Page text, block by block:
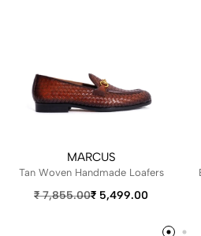
MARCUS
Tan Woven Handmade Loafers
₹7,855.00₹ 5,499.00